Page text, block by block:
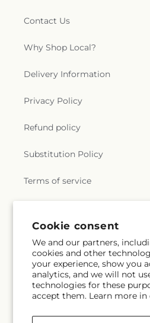
Cookie consent
We and our partners,
cookies and other
your experience, show you
analytics, and we will not
technologies for these
accept them. Learn more in
Contact Us
Why Shop Local?
Delivery Information
Privacy Policy
Refund policy
Substitution Policy
Terms of service
Subscribe to our emails
Email